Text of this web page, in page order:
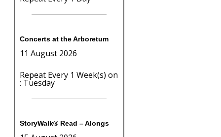
Concerts at the Arboretum
11 August 2026
Repeat Every 1 Week(s) on
: Tuesday
StoryWalk® Read – Alongs